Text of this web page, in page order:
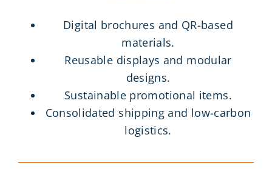
Digital brochures and QR-based
materials.
Reusable displays and modular
designs.
Sustainable promotional items.
Consolidated shipping and low-carbon
logistics.